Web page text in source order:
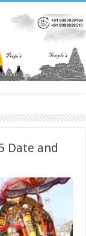
Date and